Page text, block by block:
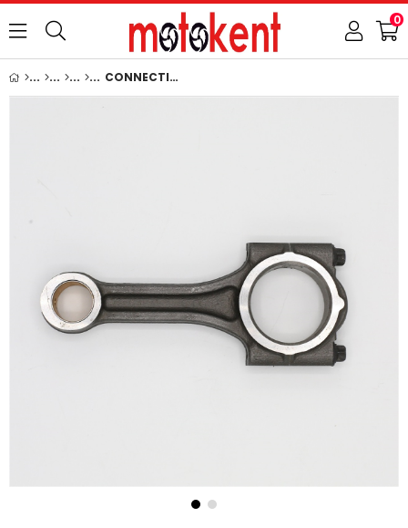
0
CONNECTING ROD: KUBOTA / D750 / D850 / D950 / V1100 / V1200 / Z500 / Z600 / REFERENCE NUMBER: 15694-22010